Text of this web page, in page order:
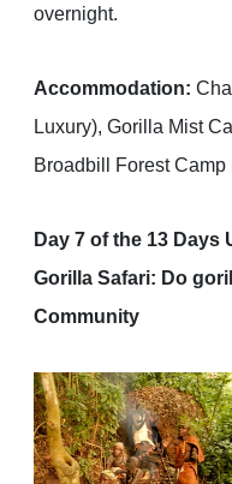
overnight.
Accommodation:
Luxury), Gorilla Mist
Broadbill Forest
Day 7 of the 13 Days
Gorilla Safari: Do
Community